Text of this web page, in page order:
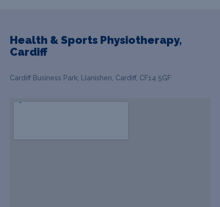
Health & Sports Physiotherapy,
Cardiff
Cardiff Business Park, Llanishen, Cardiff, CF14 5GF